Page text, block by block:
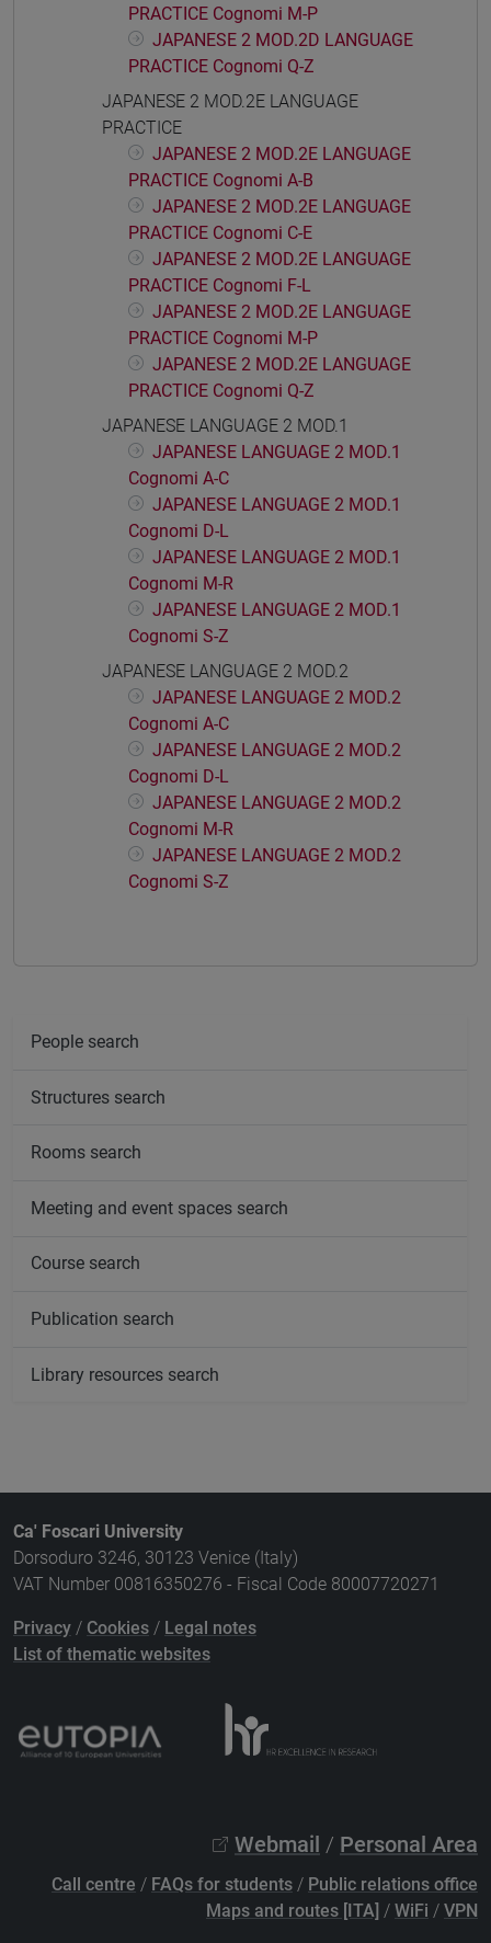
PRACTICE Cognomi M-P
JAPANESE 2 MOD.2D LANGUAGE
PRACTICE Cognomi Q-Z
JAPANESE 2 MOD.2E LANGUAGE
PRACTICE
JAPANESE 2 MOD.2E LANGUAGE
PRACTICE Cognomi A-B
JAPANESE 2 MOD.2E LANGUAGE
PRACTICE Cognomi C-E
JAPANESE 2 MOD.2E LANGUAGE
PRACTICE Cognomi F-L
JAPANESE 2 MOD.2E LANGUAGE
PRACTICE Cognomi M-P
JAPANESE 2 MOD.2E LANGUAGE
PRACTICE Cognomi Q-Z
JAPANESE LANGUAGE 2 MOD.1
JAPANESE LANGUAGE 2 MOD.1
Cognomi A-C
JAPANESE LANGUAGE 2 MOD.1
Cognomi D-L
JAPANESE LANGUAGE 2 MOD.1
Cognomi M-R
JAPANESE LANGUAGE 2 MOD.1
Cognomi S-Z
JAPANESE LANGUAGE 2 MOD.2
JAPANESE LANGUAGE 2 MOD.2
Cognomi A-C
JAPANESE LANGUAGE 2 MOD.2
Cognomi D-L
JAPANESE LANGUAGE 2 MOD.2
Cognomi M-R
JAPANESE LANGUAGE 2 MOD.2
Cognomi S-Z
People search
Structures search
Rooms search
Meeting and event spaces search
Course search
Publication search
Library resources search
Ca' Foscari University
Dorsoduro 3246, 30123 Venice (Italy)
VAT Number 00816350276 - Fiscal Code 80007720271
Privacy / Cookies / Legal notes
List of thematic websites
Webmail / Personal Area
Call centre / FAQs for students / Public relations office
Maps and routes [ITA] / WiFi / VPN